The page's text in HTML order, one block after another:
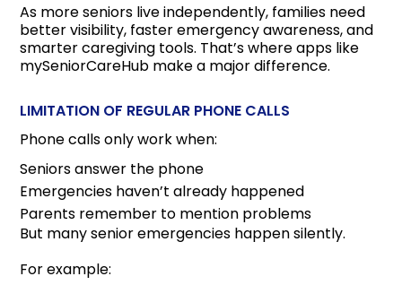
As more seniors live independently, families need
better visibility, faster emergency awareness, and
smarter caregiving tools. That’s where apps like
mySeniorCareHub make a major difference.
LIMITATION OF REGULAR PHONE CALLS
Phone calls only work when:
Seniors answer the phone
Emergencies haven’t already happened
Parents remember to mention problems
But many senior emergencies happen silently.
For example: